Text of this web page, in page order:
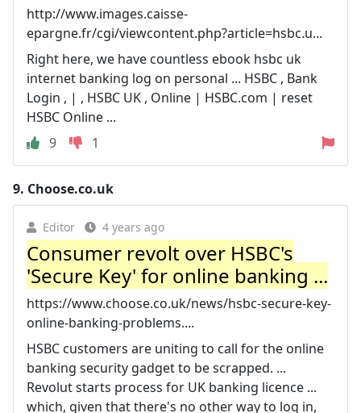
http://www.images.caisse-
epargne.fr/cgi/viewcontent.php?article=hsbc.u...
Right here, we have countless ebook hsbc uk
internet banking log on personal ... HSBC , Bank
Login , | , HSBC UK , Online | HSBC.com | reset
HSBC Online ...
9
1
9. Choose.co.uk
Editor 4 years ago
Consumer revolt over HSBC's
'Secure Key' for online banking ...
https://www.choose.co.uk/news/hsbc-secure-key-
online-banking-problems....
HSBC customers are uniting to call for the online
banking security gadget to be scrapped. ...
Revolut starts process for UK banking licence ...
which, given that there's no other way to log in,